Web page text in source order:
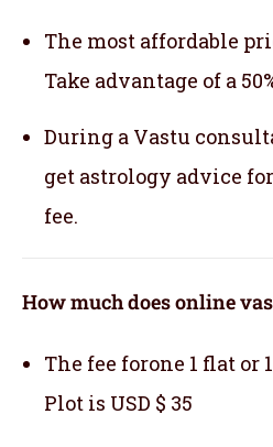
The most affordable
Take advantage of a
During a Vastu
get astrology advice
fee.
How much does online
The fee forone 1 flat or
Plot is USD $ 35